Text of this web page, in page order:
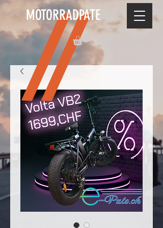
MOTORRADPATE